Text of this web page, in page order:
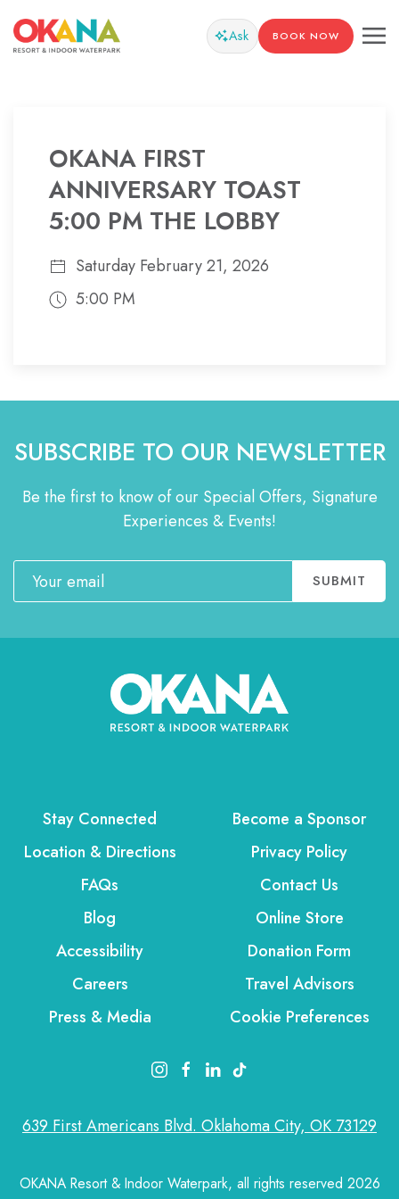
Ask BOOK NOW
OKANA FIRST
ANNIVERSARY TOAST
5:00 PM THE LOBBY
Saturday February 21, 2026
5:00 PM
SUBSCRIBE TO OUR NEWSLETTER
Be the first to know of our Special Offers, Signature
Experiences & Events!
Email SUBMIT
Stay Connected
Location & Directions
FAQs
Blog
Accessibility
Careers
Press & Media
Become a Sponsor
Privacy Policy
Contact Us
Online Store
Donation Form
Travel Advisors
Cookie Preferences
instagram link
facebook link
linkedin link
tiktok link
639 First Americans Blvd. Oklahoma City, OK 73129
OKANA Resort & Indoor Waterpark, all rights reserved 2026